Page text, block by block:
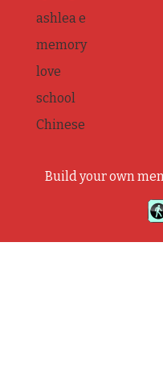
ashlea e
memory
love
school
Chinese
Build your own